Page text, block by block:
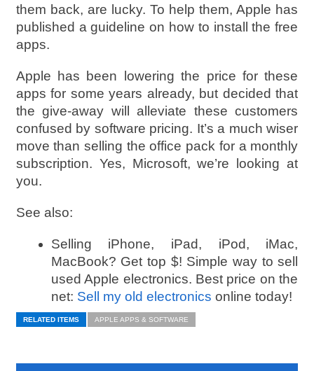
them back, are lucky. To help them, Apple has
published a guideline on how to install the free
apps.
Apple has been lowering the price for these
apps for some years already, but decided that
the give-away will alleviate these customers
confused by software pricing. It’s a much wiser
move than selling the office pack for a monthly
subscription. Yes, Microsoft, we’re looking at
you.
See also:
Selling iPhone, iPad, iPod, iMac,
MacBook? Get top $! Simple way to sell
used Apple electronics. Best price on the
net: Sell my old electronics online today!
RELATED ITEMS APPLE APPS & SOFTWARE